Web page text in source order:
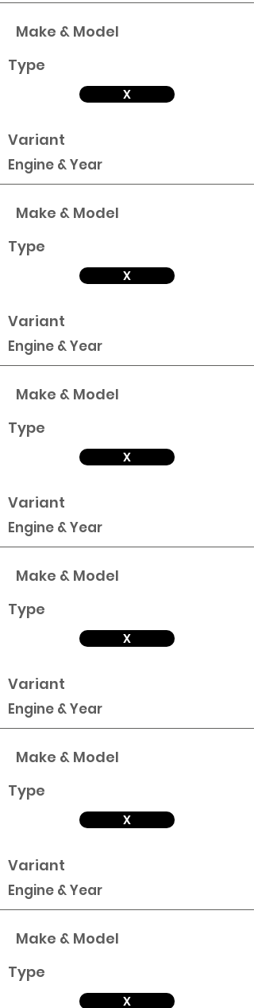
Make & Model
Type
X
Variant
Engine & Year
Make & Model
Type
X
Variant
Engine & Year
Make & Model
Type
X
Variant
Engine & Year
Make & Model
Type
X
Variant
Engine & Year
Make & Model
Type
X
Variant
Engine & Year
Make & Model
Type
X